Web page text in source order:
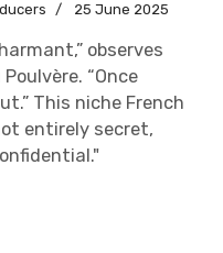
25 June 2025
observes
“Once
This niche French
entirely secret,